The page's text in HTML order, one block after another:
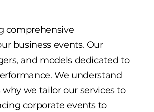
comprehensive
business events. Our
and models dedicated to
We understand
we tailor our services to
corporate events to